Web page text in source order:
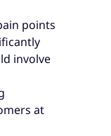
points
involve
at